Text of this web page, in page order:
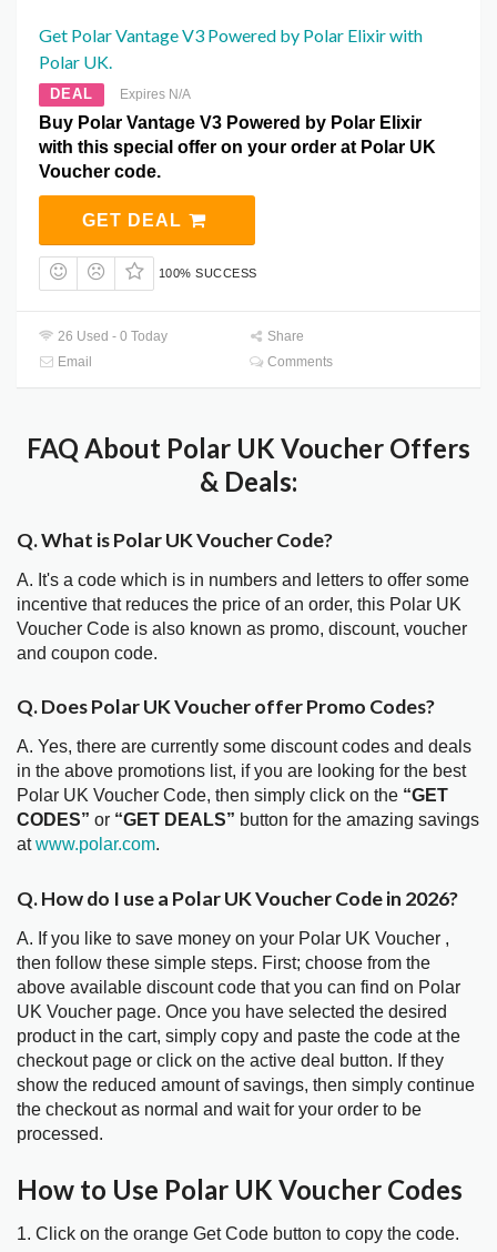
Get Polar Vantage V3 Powered by Polar Elixir with
Polar UK.
DEAL Expires N/A
Buy Polar Vantage V3 Powered by Polar Elixir
with this special offer on your order at Polar UK
Voucher code.
GET DEAL
100% SUCCESS
26 Used - 0 Today
Share
Email
Comments
FAQ About Polar UK Voucher Offers
& Deals:
Q. What is Polar UK Voucher Code?
A. It's a code which is in numbers and letters to offer some
incentive that reduces the price of an order, this Polar UK
Voucher Code is also known as promo, discount, voucher
and coupon code.
Q. Does Polar UK Voucher offer Promo Codes?
A. Yes, there are currently some discount codes and deals
in the above promotions list, if you are looking for the best
Polar UK Voucher Code, then simply click on the “GET
CODES” or “GET DEALS” button for the amazing savings
atwww.polar.com.
Q. How do I use a Polar UK Voucher Code in 2026?
A. If you like to save money on your Polar UK Voucher ,
then follow these simple steps. First; choose from the
above available discount code that you can find on Polar
UK Voucher page. Once you have selected the desired
product in the cart, simply copy and paste the code at the
checkout page or click on the active deal button. If they
show the reduced amount of savings, then simply continue
the checkout as normal and wait for your order to be
processed.
How to Use Polar UK Voucher Codes
1. Click on the orange Get Code button to copy the code.